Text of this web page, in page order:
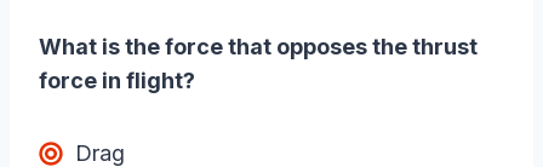
What is the force that opposes the thrust
force in flight?
Drag